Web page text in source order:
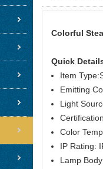
Colorful
Quick
Item
Emitting
Light
Color
IP Rating:
Lamp